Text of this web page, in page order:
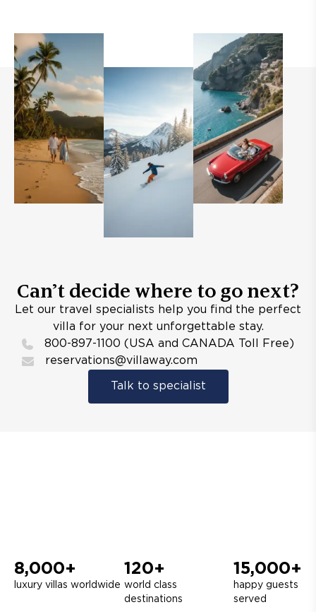
Can’t decide where to go next?
Let our travel specialists help you find the perfect
villa for your next unforgettable stay.
800-897-1100 (USA and CANADA Toll Free)
reservations@villaway.com
Talk to specialist
8,000+
luxury villas worldwide
120+
world class
destinations
15,000+
happy guests
served